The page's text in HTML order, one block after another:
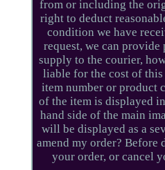
from or including the
right to deduct
condition we have
request, we can
supply to the courier,
liable for the cost of
item number or product
of the item is displayed
hand side of the main
will be displayed as a
amend my order? Before
your order, or cancel